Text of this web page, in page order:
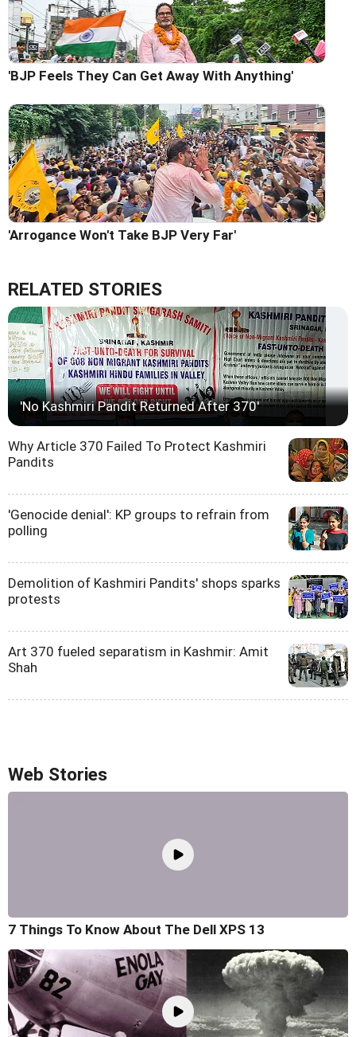
'BJP Feels They Can Get Away With Anything'
'Arrogance Won't Take BJP Very Far'
RELATED STORIES
'No Kashmiri Pandit Returned After 370'
Why Article 370 Failed To Protect Kashmiri
Pandits
'Genocide denial': KP groups to refrain from
polling
Demolition of Kashmiri Pandits' shops sparks
protests
Art 370 fueled separatism in Kashmir: Amit
Shah
Web Stories
7 Things To Know About The Dell XPS 13